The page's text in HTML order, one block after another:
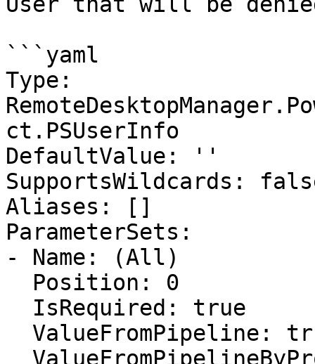
```yaml
Type:
ct.PSUserInfo
DefaultValue: ''
SupportsWildcards:
Aliases: []
ParameterSets:
- Name: (All)